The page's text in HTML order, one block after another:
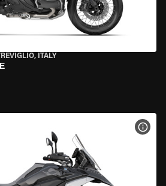
ITALY